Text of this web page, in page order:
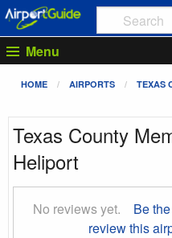
Menu
HOME AIRPORTS TEXAS
Texas County
Heliport
No reviews yet.
Be
review this